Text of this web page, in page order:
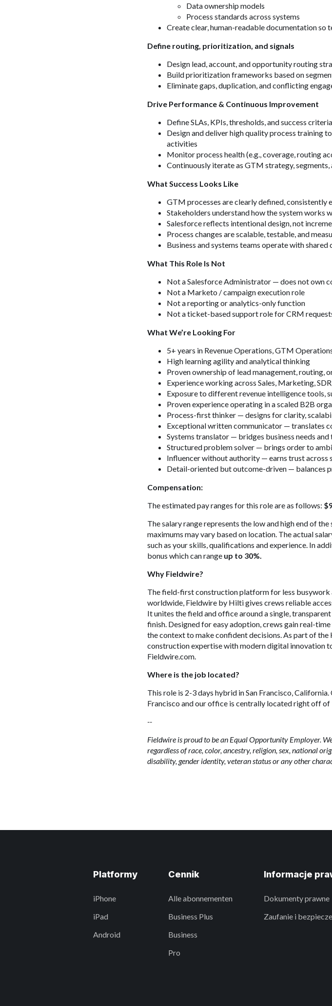
Data ownership models
Process standards across systems
Create clear, human-readable documentation so
Define routing, prioritization, and signals
Design lead, account, and opportunity routing
Build prioritization frameworks based on
Eliminate gaps, duplication, and conflicting
Drive Performance & Continuous Improvement
Define SLAs, KPIs, thresholds, and success
Design and deliver high quality process training
activities
Monitor process health (e.g., coverage, routing
Continuously iterate as GTM strategy,
What Success Looks Like
GTM processes are clearly defined, consistently
Stakeholders understand how the system works
Salesforce reflects intentional design, not
Process changes are scalable, testable, and
Business and systems teams operate with
What This Role Is Not
Not a Salesforce Administrator — does not own
Not a Marketo / campaign execution role
Not a reporting or analytics-only function
Not a ticket-based support role for CRM
What We’re Looking For
5+ years in Revenue Operations, GTM
High learning agility and analytical thinking
Proven ownership of lead management, routing,
Experience working across Sales, Marketing,
Exposure to different revenue intelligence tools,
Proven experience operating in a scaled B2B
Process-first thinker — designs for clarity,
Exceptional written communicator — translates
Systems translator — bridges business needs
Structured problem solver — brings order to
Influencer without authority — earns trust across
Detail-oriented but outcome-driven — balances
Compensation:
The estimated pay ranges for this role are as follows:
The salary range represents the low and high end of
maximums may vary based on location. The actual
such as your skills, qualifications and experience. In
bonus which can range up to 30%.
Why Fieldwire?
The field-first construction platform for less
worldwide, Fieldwire by Hilti gives crews reliable
It unites the field and office around a single,
finish. Designed for easy adoption, crews gain real-
the context to make confident decisions. As part of
construction expertise with modern digital innovation
Fieldwire.com.
Where is the job located?
This role is 2-3 days hybrid in San Francisco,
Francisco and our office is centrally located right off
--
Fieldwire is proud to be an Equal Opportunity Employer.
regardless of race, color, ancestry, religion, sex, national
disability, gender identity, veteran status or any other
Platformy
iPhone
iPad
Android
Cennik
Alle abonnementen
Business Plus
Business
Pro
Informacje
Dokumenty prawne
Zaufanie i